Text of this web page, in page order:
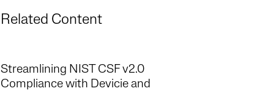
Related Content
Streamlining NIST CSF v2.0
Compliance with Devicie and